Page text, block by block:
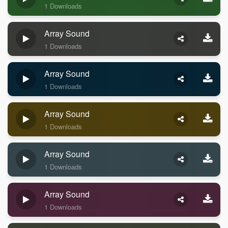
1 Downloads
Array Sound
1 Downloads
Array Sound
1 Downloads
Array Sound
1 Downloads
Array Sound
1 Downloads
Array Sound
1 Downloads